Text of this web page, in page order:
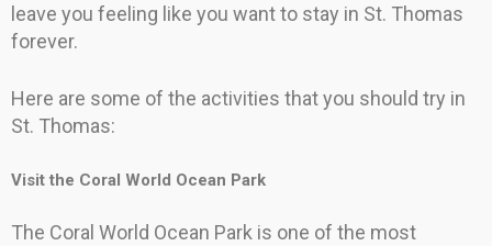
leave you feeling like you want to stay in St. Thomas
forever.
Here are some of the activities that you should try in
St. Thomas:
Visit the Coral World Ocean Park
The Coral World Ocean Park is one of the most